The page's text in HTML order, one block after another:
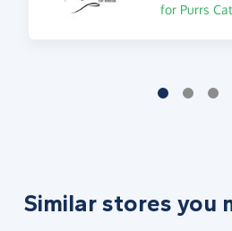
for Purrs
Similar stores you